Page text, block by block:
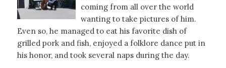
coming from all over the world
wanting to take pictures of him.
Even so, he managed to eat his favorite dish of
grilled pork and fish, enjoyed a folklore dance put in
his honor, and took several naps during the day.